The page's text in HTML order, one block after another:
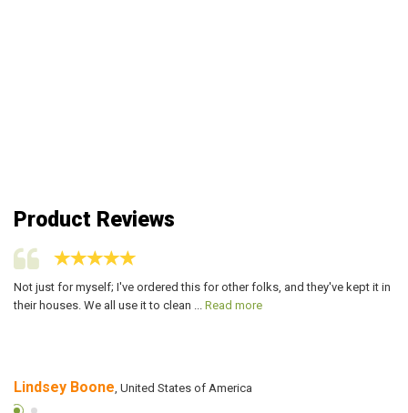
Product Reviews
Not just for myself; I've ordered this for other folks, and they've kept it in
their houses. We all use it to clean ... Read more
Lindsey Boone, United States of America